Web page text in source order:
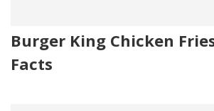
Burger King Chicken
Facts